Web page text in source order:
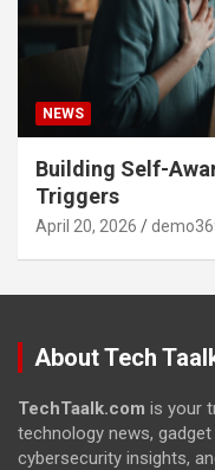
NEWS
Building Self-
Triggers
April 20, 2026
About Tech
TechTaalk.com is your
technology news,
cybersecurity insights,